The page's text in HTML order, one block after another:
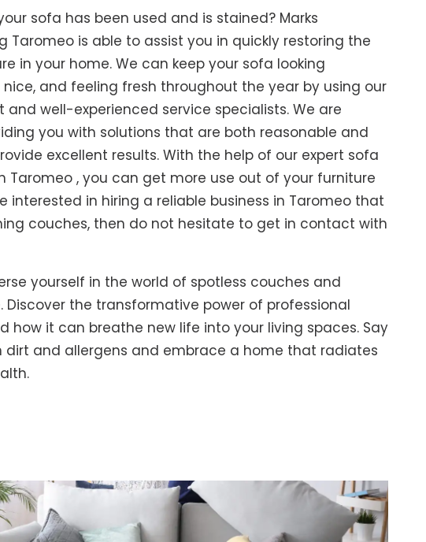
sofa has been used and is stained? Marks
Taromeo is able to assist you in quickly restoring the
in your home. We can keep your sofa looking
and feeling fresh throughout the year by using our
well-experienced service specialists. We are
you with solutions that are both reasonable and
excellent results. With the help of our expert sofa
Taromeo , you can get more use out of your furniture
interested in hiring a reliable business in Taromeo that
couches, then do not hesitate to get in contact with
yourself in the world of spotless couches and
Discover the transformative power of professional
how it can breathe new life into your living spaces. Say
dirt and allergens and embrace a home that radiates